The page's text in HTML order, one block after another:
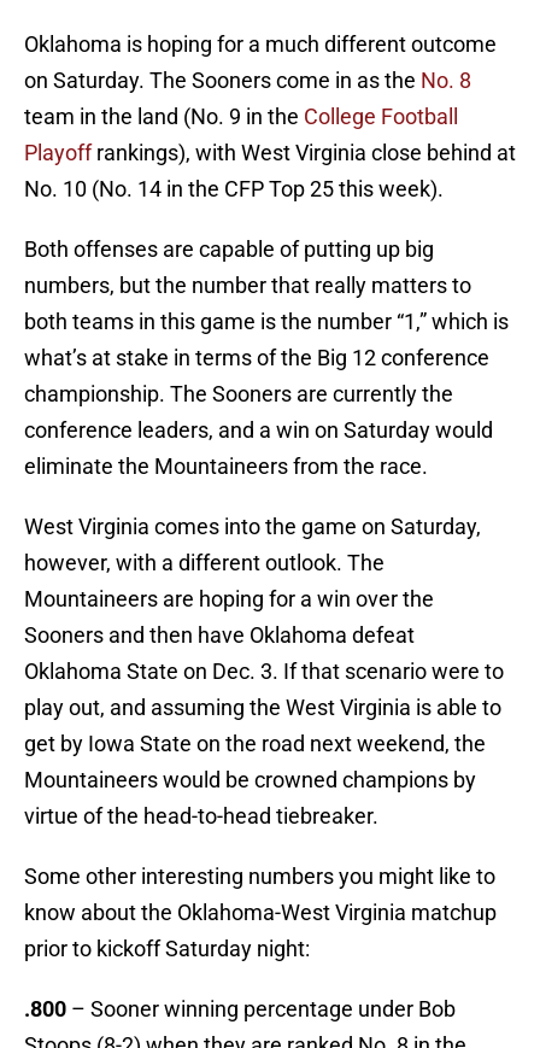
Oklahoma is hoping for a much different outcome
on Saturday. The Sooners come in as the No. 8
team in the land (No. 9 in the College Football
Playoffrankings), with West Virginia close behind at
No. 10 (No. 14 in the CFP Top 25 this week).
Both offenses are capable of putting up big
numbers, but the number that really matters to
both teams in this game is the number “1,” which is
what’s at stake in terms of the Big 12 conference
championship. The Sooners are currently the
conference leaders, and a win on Saturday would
eliminate the Mountaineers from the race.
West Virginia comes into the game on Saturday,
however, with a different outlook. The
Mountaineers are hoping for a win over the
Sooners and then have Oklahoma defeat
Oklahoma State on Dec. 3. If that scenario were to
play out, and assuming the West Virginia is able to
get by Iowa State on the road next weekend, the
Mountaineers would be crowned champions by
virtue of the head-to-head tiebreaker.
Some other interesting numbers you might like to
know about the Oklahoma-West Virginia matchup
prior to kickoff Saturday night:
.800 – Sooner winning percentage under Bob